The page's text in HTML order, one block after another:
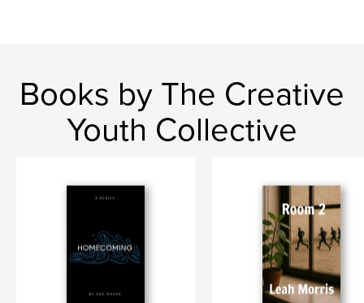
Books by The Creative
Youth Collective